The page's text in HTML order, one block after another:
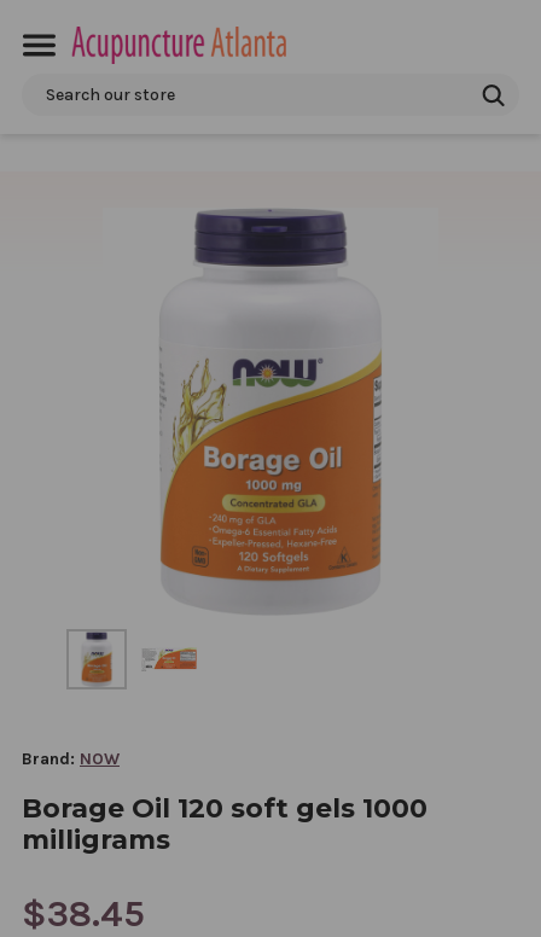
Search
Brand: NOW
Borage Oil 120 soft gels 1000
milligrams
$38.45